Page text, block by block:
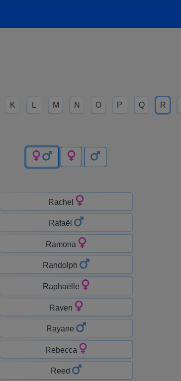
K M N O P Q R
Rachel
Rafaël
Ramona
Randolph
Raphaëlle
Raven
Rayane
Rebecca
Reed